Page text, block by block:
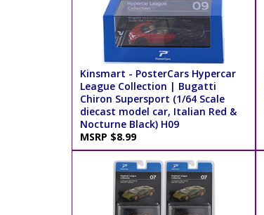
Kinsmart - PosterCars Hypercar
League Collection | Bugatti
Chiron Supersport (1/64 Scale
diecast model car, Italian Red &
Nocturne Black) H09
MSRP $8.99